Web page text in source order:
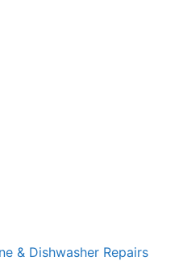
& Dishwasher Repairs